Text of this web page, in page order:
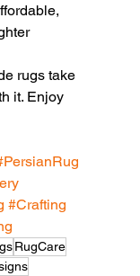
rugs take
it. Enjoy
#Crafting
RugCare